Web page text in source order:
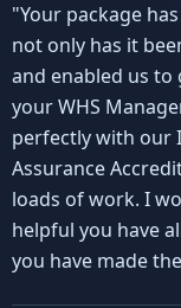
"Your package
not only has it
and enabled us to
your WHS
perfectly with our
Assurance
loads of work. I
helpful you have
you have made